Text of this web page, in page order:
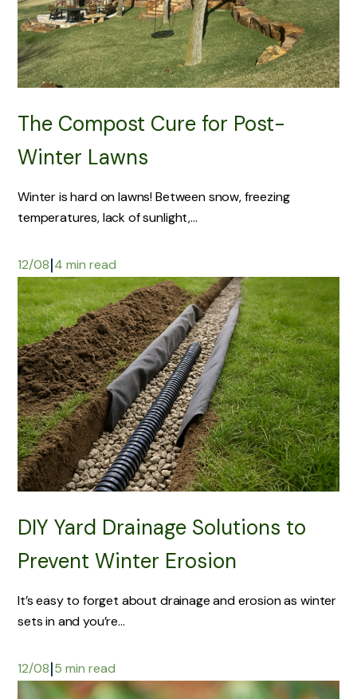
The Compost Cure for Post-
Winter Lawns
Winter is hard on lawns! Between snow, freezing
temperatures, lack of sunlight,...
12/08|4 min read
DIY Yard Drainage Solutions to
Prevent Winter Erosion
It’s easy to forget about drainage and erosion as winter
sets in and you’re...
12/08|5 min read